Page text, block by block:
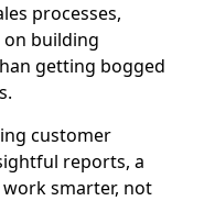
processes,
building
getting bogged
customer
reports, a
work smarter, not